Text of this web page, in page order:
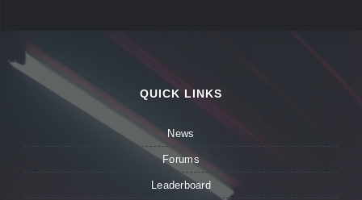
QUICK LINKS
News
Forums
Leaderboard